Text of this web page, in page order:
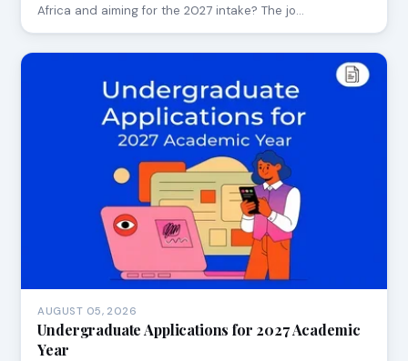
Africa and aiming for the 2027 intake? The jo…
AUGUST 05, 2026
Undergraduate Applications for 2027 Academic
Year